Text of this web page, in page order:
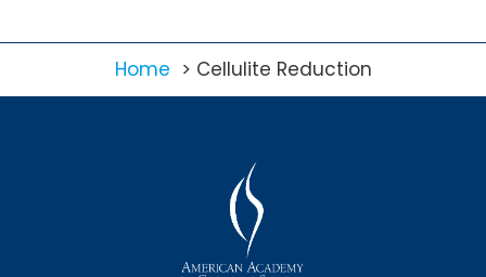
Home Cellulite Reduction